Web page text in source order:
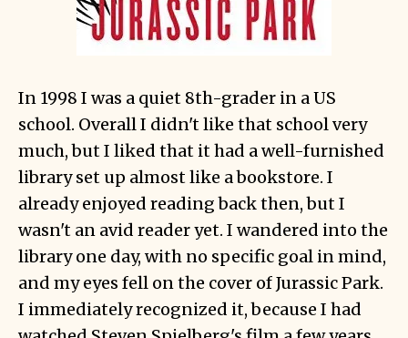
In 1998 I was a quiet 8th-grader in a US
school. Overall I didn't like that school very
much, but I liked that it had a well-furnished
library set up almost like a bookstore. I
already enjoyed reading back then, but I
wasn't an avid reader yet. I wandered into the
library one day, with no specific goal in mind,
and my eyes fell on the cover of Jurassic Park.
I immediately recognized it, because I had